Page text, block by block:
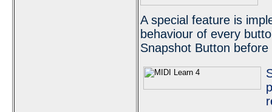
A special feature is
behaviour of every
Snapshot Button